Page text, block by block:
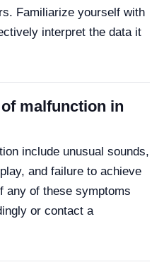
Familiarize yourself with
interpret the data it
malfunction in
include unusual sounds,
and failure to achieve
any of these symptoms
or contact a